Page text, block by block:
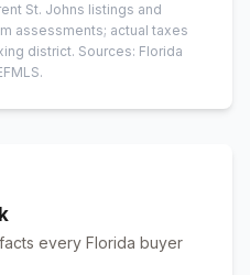
St. Johns listings and
assessments; actual taxes
district. Sources: Florida
every Florida buyer